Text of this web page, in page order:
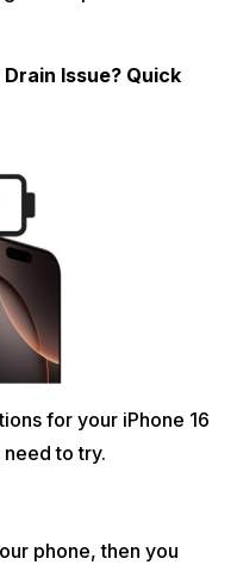
Issue? Quick
for your iPhone 16
to try.
phone, then you